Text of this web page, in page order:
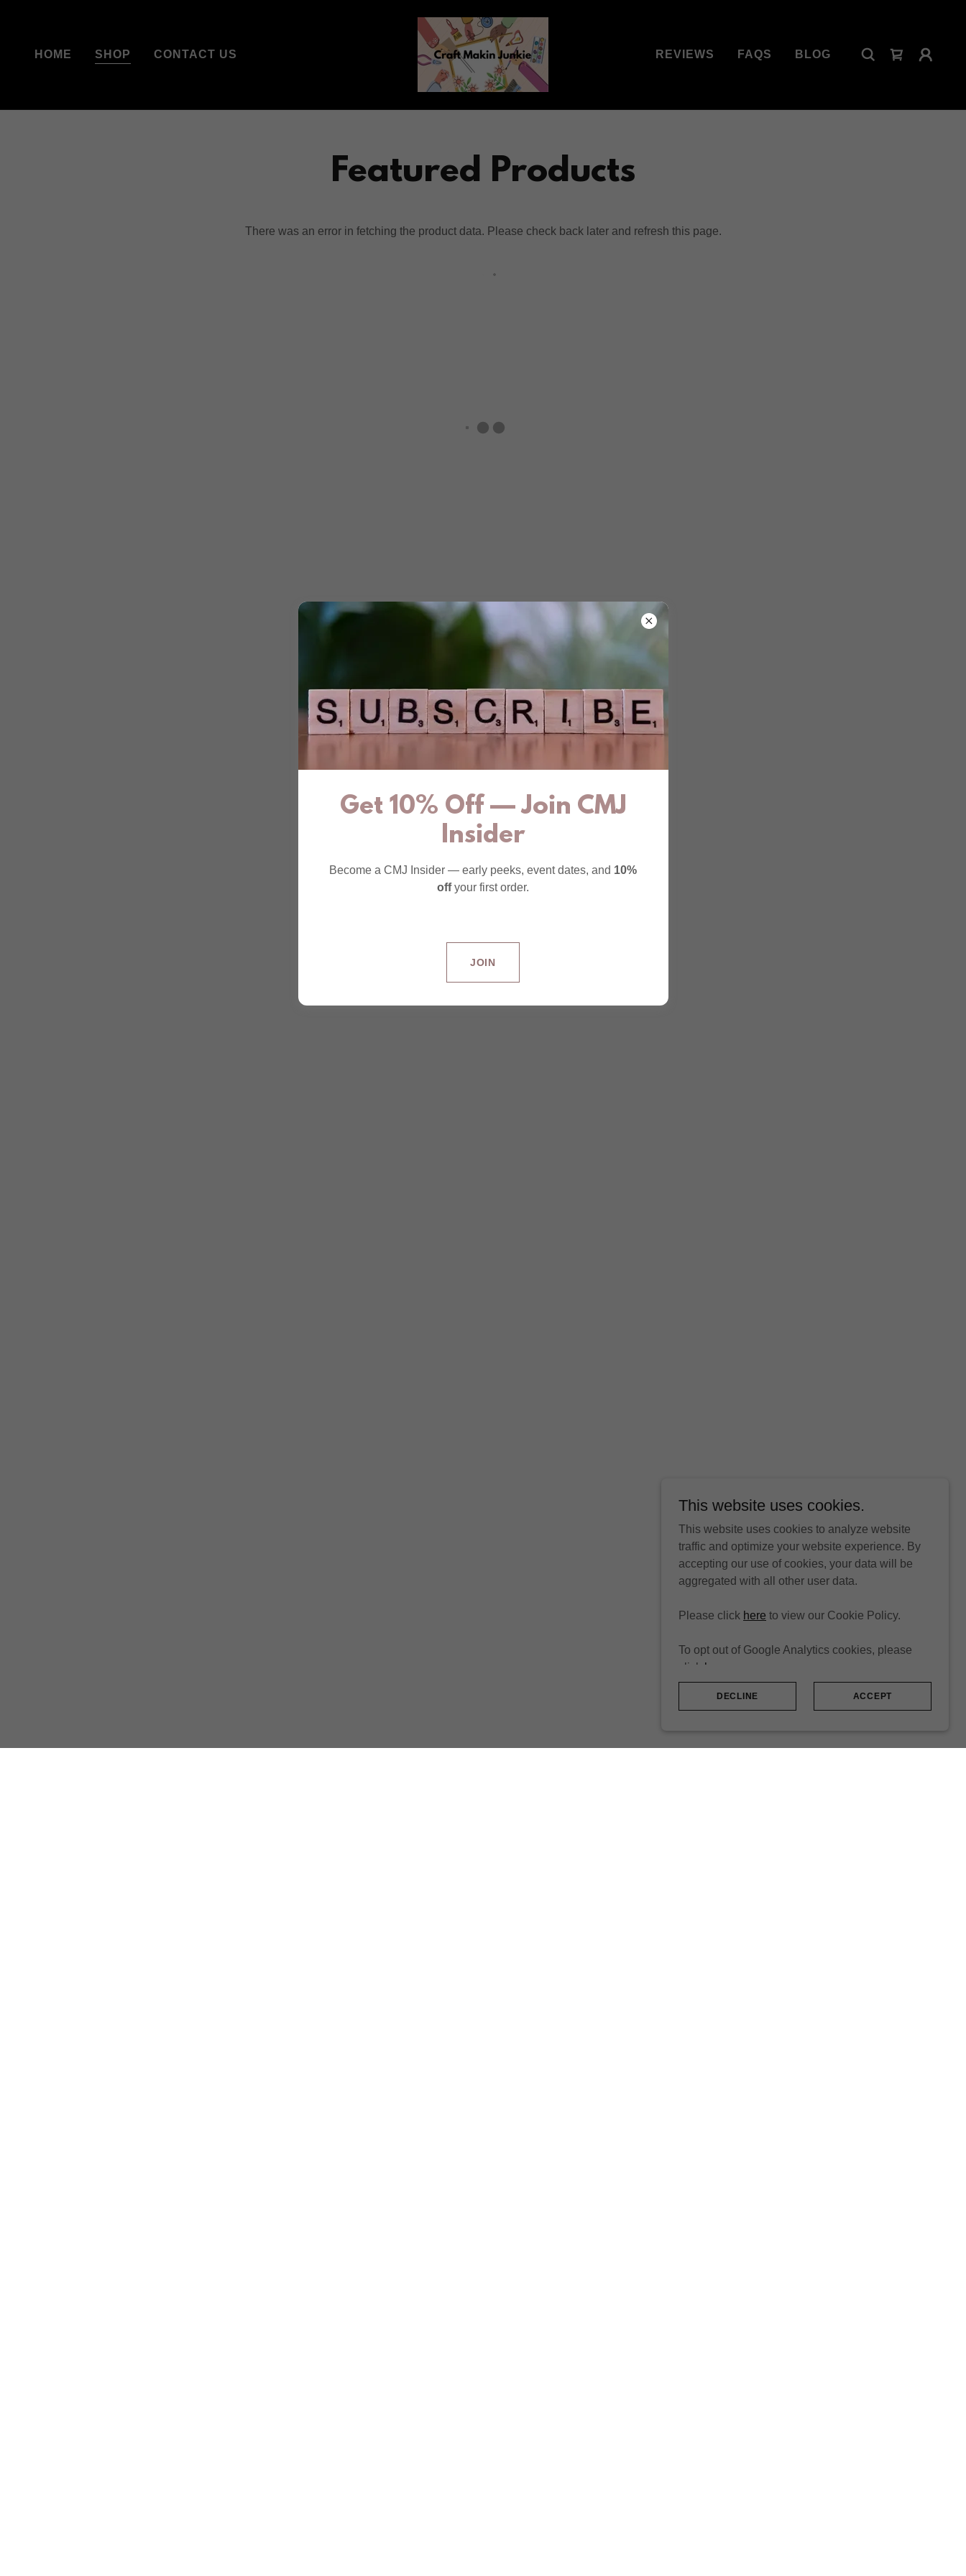
HOME SHOP CONTACT US REVIEWS FAQS BLOG
Featured Products
There was an error in fetching the product data. Please check back later and refresh this page.
Get 10% Off — Join CMJ
Insider
Become a CMJ Insider — early peeks, event dates, and 10%
offyour first order.
JOIN
This website uses cookies.
This website uses cookies to analyze website
traffic and optimize your website experience. By
accepting our use of cookies, your data will be
aggregated with all other user data.
Please click here to view our Cookie Policy.
To opt out of Google Analytics cookies, please
click here
DECLINE ACCEPT